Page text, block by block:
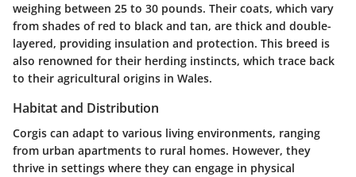
weighing between 25 to 30 pounds. Their coats, which vary
from shades of red to black and tan, are thick and double-
layered, providing insulation and protection. This breed is
also renowned for their herding instincts, which trace back
to their agricultural origins in Wales.
Habitat and Distribution
Corgis can adapt to various living environments, ranging
from urban apartments to rural homes. However, they
thrive in settings where they can engage in physical